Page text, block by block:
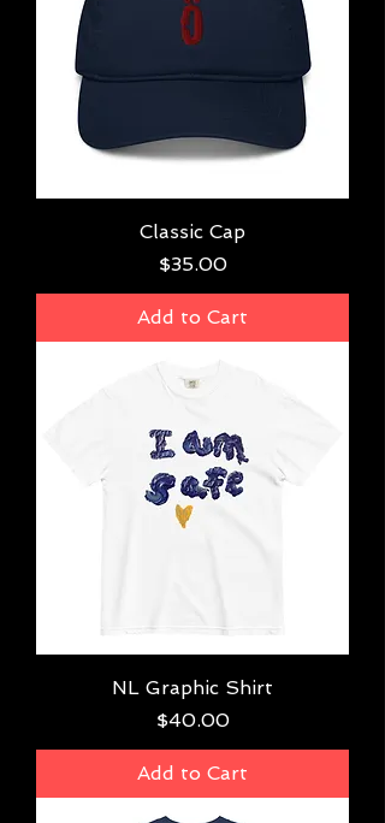
Classic Cap
Price
$35.00
Add to Cart
NL Graphic Shirt
Price
$40.00
Add to Cart